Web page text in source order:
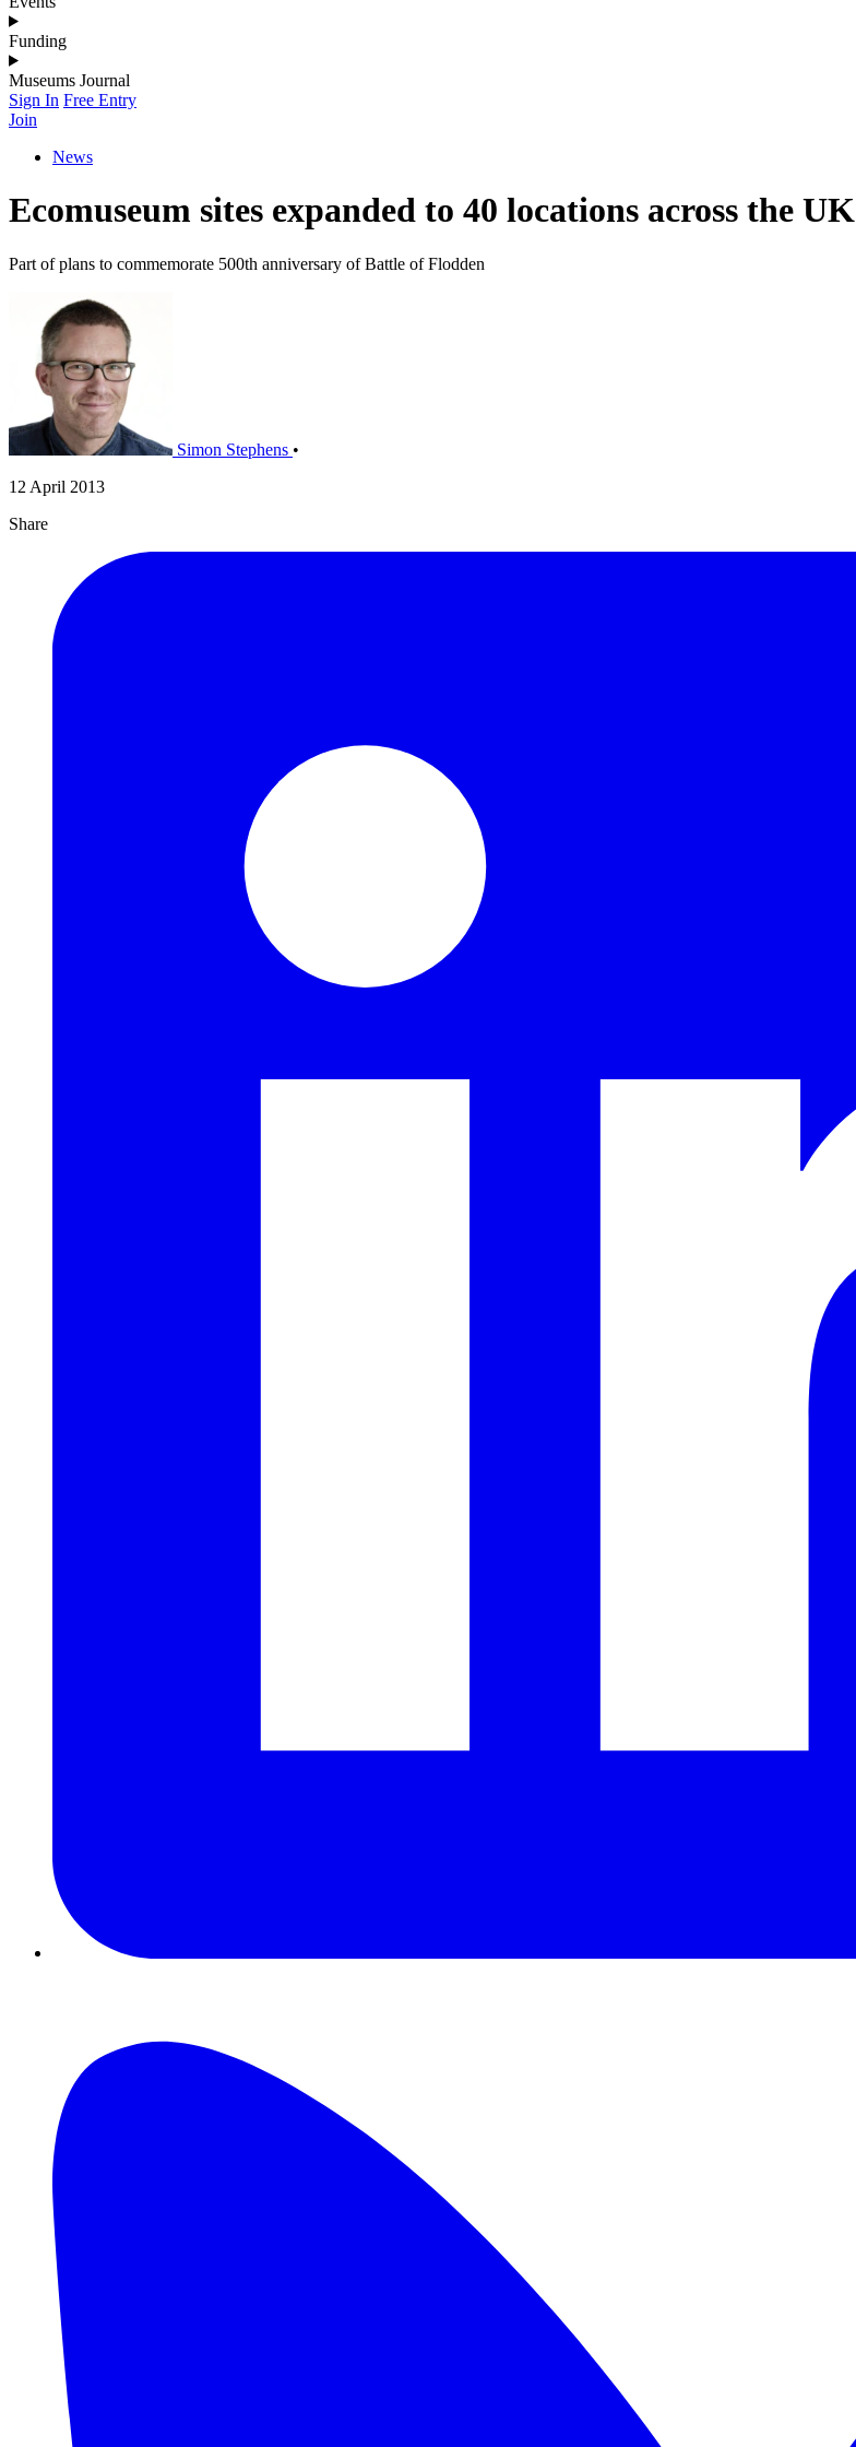
Funding
Museums Journal
Sign In Free Entry
Join
News
Ecomuseum sites expanded to 40 locations across the UK
Part of plans to commemorate 500th anniversary of Battle of Flodden
Simon Stephens •
12 April 2013
Share